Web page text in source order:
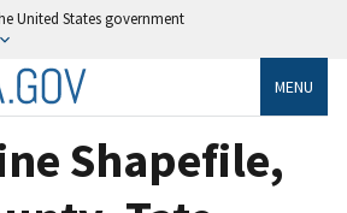
United States government
MENU
Shapefile,